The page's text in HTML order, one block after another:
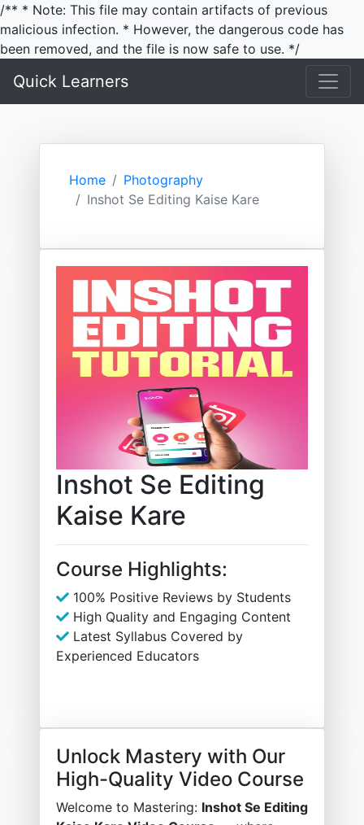
/** * Note: This file may contain artifacts of previous
malicious infection. * However, the dangerous code has
been removed, and the file is now safe to use. */
Quick Learners
Home
Photography
Inshot Se Editing Kaise Kare
Inshot Se Editing
Kaise Kare
Course Highlights:
100% Positive Reviews by Students
High Quality and Engaging Content
Latest Syllabus Covered by
Experienced Educators
Unlock Mastery with Our
High-Quality Video Course
Welcome to Mastering: Inshot Se Editing